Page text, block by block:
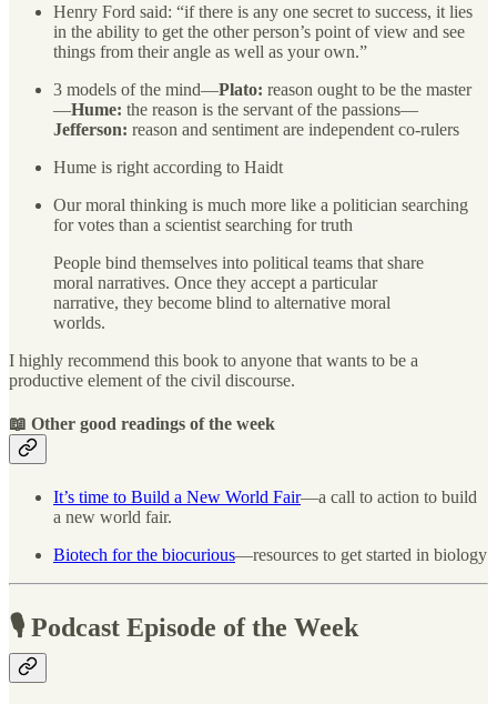
Henry Ford said: “if there is any one secret to success, it lies
in the ability to get the other person’s point of view and see
things from their angle as well as your own.”
3 models of the mind—Plato: reason ought to be the master
—Hume: the reason is the servant of the passions—
Jefferson: reason and sentiment are independent co-rulers
Hume is right according to Haidt
Our moral thinking is much more like a politician searching
for votes than a scientist searching for truth
People bind themselves into political teams that share
moral narratives. Once they accept a particular
narrative, they become blind to alternative moral
worlds.
I highly recommend this book to anyone that wants to be a
productive element of the civil discourse.
📖 Other good readings of the week
It’s time to Build a New World Fair—a call to action to build
a new world fair.
Biotech for the biocurious—resources to get started in biology
🎙 Podcast Episode of the Week